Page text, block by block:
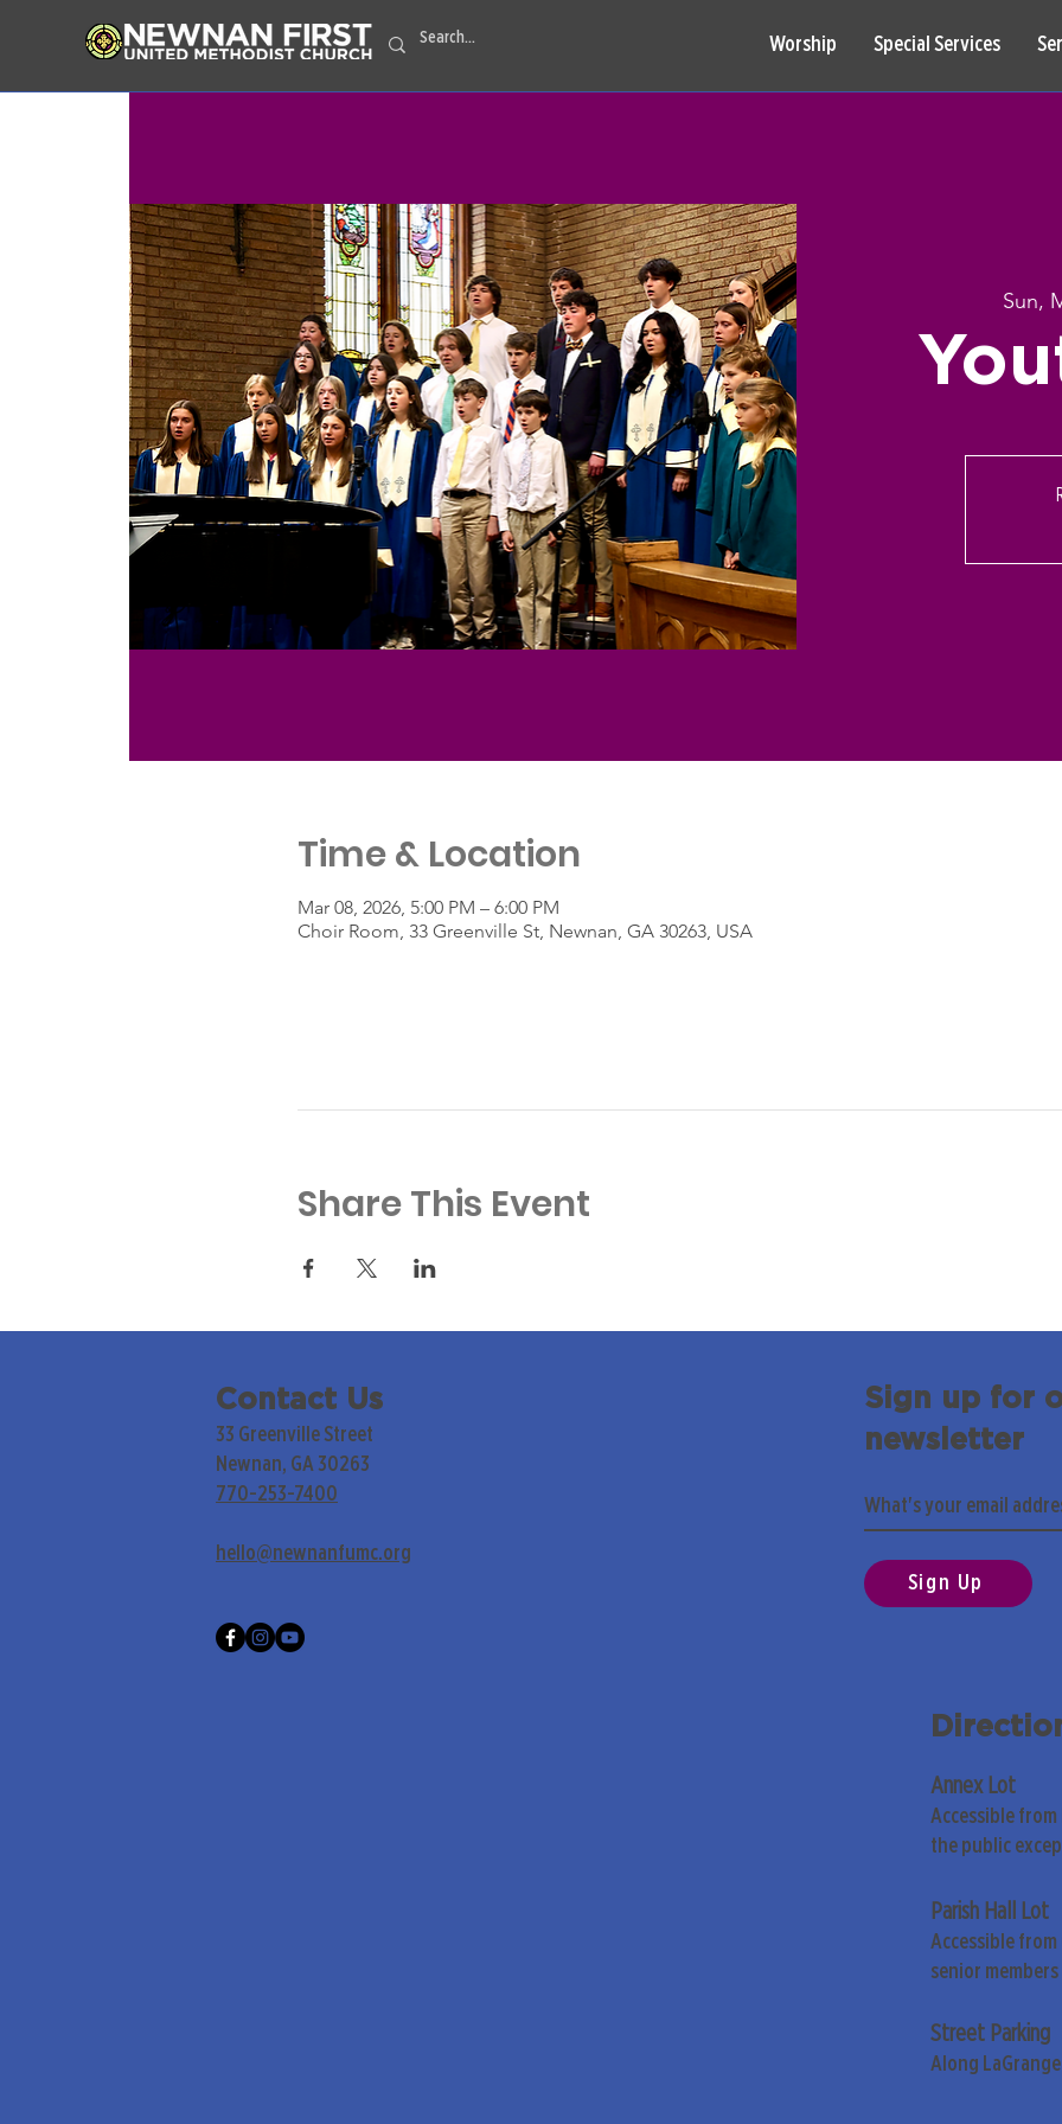
Worship Special Services
Sun,
Time & Location
Mar 08, 2026, 5:00 PM – 6:00 PM
Choir Room, 33 Greenville St, Newnan, GA 30263, USA
Share This Event
Contact Us
33 Greenville Street
Newnan, GA 30263
770-253-7400
hello@newnanfumc.org
Sign up for
newsletter
Sign Up
Annex Lot
Accessible from
the public
Parish Hall Lot
Accessible from
senior
Street Parking
Along